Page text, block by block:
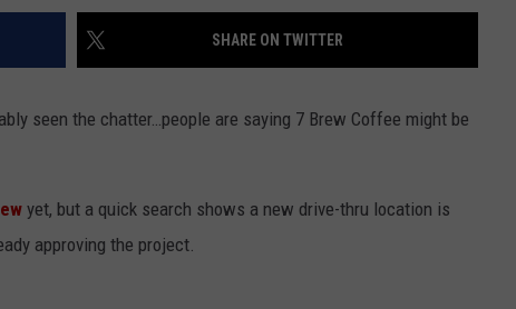
SUPPORT NEWSLETTER
SCHOOL CLOSINGS
CONTACT US
SHARE ON TWITTER
seen the chatter…people are saying 7 Brew Coffee might be
yet, but a quick search shows a new drive-thru location is
approving the project.